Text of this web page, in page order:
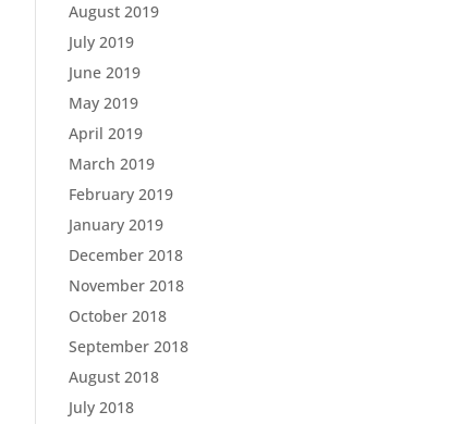
August 2019
July 2019
June 2019
May 2019
April 2019
March 2019
February 2019
January 2019
December 2018
November 2018
October 2018
September 2018
August 2018
July 2018